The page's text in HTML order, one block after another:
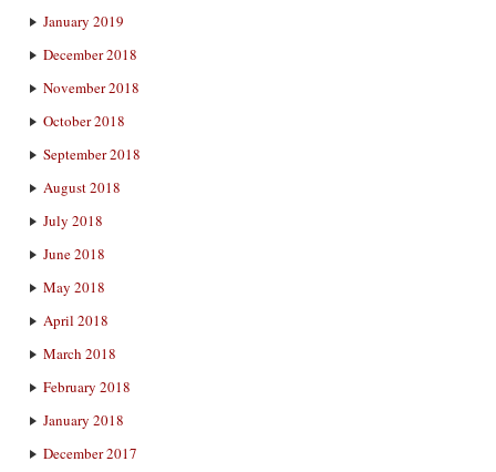
January 2019
December 2018
November 2018
October 2018
September 2018
August 2018
July 2018
June 2018
May 2018
April 2018
March 2018
February 2018
January 2018
December 2017